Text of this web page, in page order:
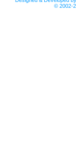
© 2002-